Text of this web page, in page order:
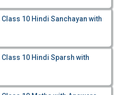
10 Hindi Sanchayan with
10 Hindi Sparsh with